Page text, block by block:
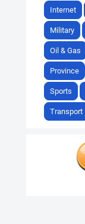
Internet
Military
Oil & Gas
Province
Sports
Transport